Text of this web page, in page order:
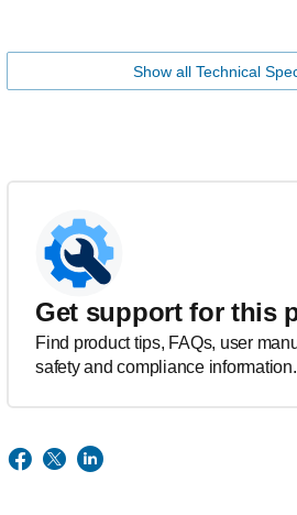
Show all Technical
Get support for this
Find product tips, FAQs, user
safety and compliance information.